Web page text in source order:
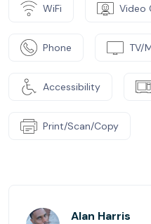
WiFi Video
Phone TV/
Accessibility
Print/Scan/Copy
Alan Harris